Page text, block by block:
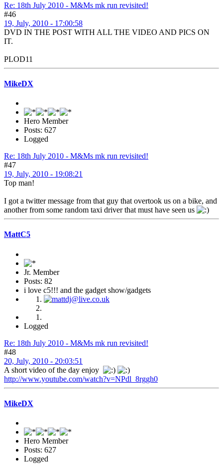
Re: 18th July 2010 - M&Ms mk run revisited!
#46
19, July, 2010 - 17:00:58
DVD IN THE POST WITH ALL THE VIDEO AND PICS ON
IT.
PLOD11
MikeDX
Hero Member
Posts: 627
Logged
Re: 18th July 2010 - M&Ms mk run revisited!
#47
19, July, 2010 - 19:08:21
Top man!
I got a twitter message from that guy that overtook us on a bike, and
another from some random taxi driver that must have seen us
MattC5
Jr. Member
Posts: 82
i love c5!!! and the gadget show/gadgets
Logged
Re: 18th July 2010 - M&Ms mk run revisited!
#48
20, July, 2010 - 20:03:51
A short video of the day enjoy
http://www.youtube.com/watch?v=NPdl_8rggh0
MikeDX
Hero Member
Posts: 627
Logged